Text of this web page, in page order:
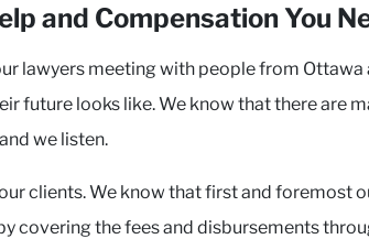
and Compensation You
lawyers meeting with people from
future looks like. We know that there are
we listen.
clients. We know that first and foremost
covering the fees and disbursements